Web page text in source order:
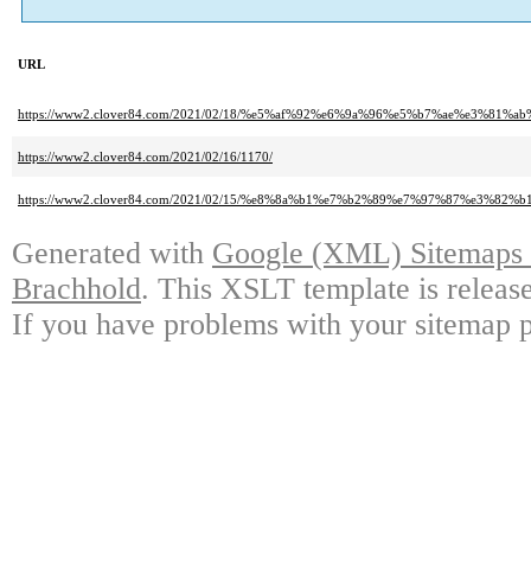
URL
https://www2.clover84.com/2021/02/18/
https://www2.clover84.com/2021/02/16/1170/
https://www2.clover84.com/2021/02/15/
Generated with Google (XML)
Brachhold. This XSLT template is
If you have problems with your sitemap